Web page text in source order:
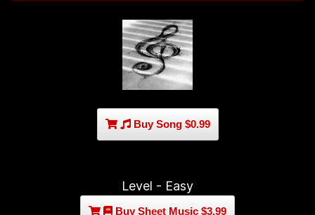
Buy Song $0.99
Level - Easy
Buy Sheet Music $3.99